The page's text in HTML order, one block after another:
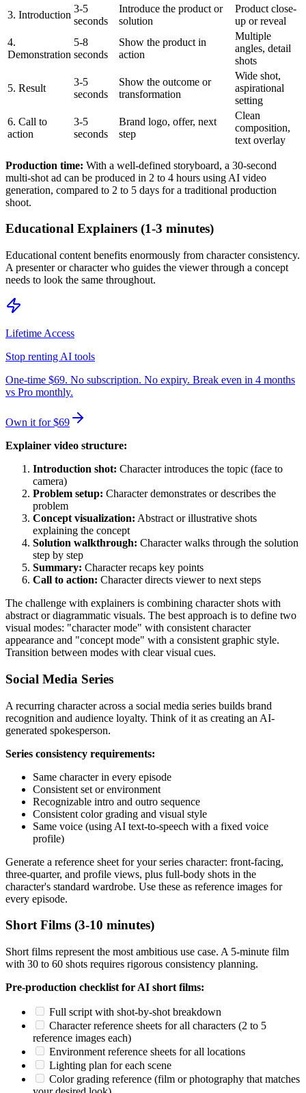
3. Introduction
3-5
seconds
Introduce the product or
solution
Product close-
up or reveal
4.
Demonstration
5-8
seconds
Show the product in
action
Multiple
angles, detail
shots
5. Result
3-5
seconds
Show the outcome or
transformation
Wide shot,
aspirational
setting
6. Call to
action
3-5
seconds
Brand logo, offer, next
step
Clean
composition,
text overlay
Production time: With a well-defined storyboard, a 30-second
multi-shot ad can be produced in 2 to 4 hours using AI video
generation, compared to 2 to 5 days for a traditional production
shoot.
Educational Explainers (1-3 minutes)
Educational content benefits enormously from character consistency.
A presenter or character who guides the viewer through a concept
needs to look the same throughout.
Lifetime Access
Stop renting AI tools
One-time $69. No subscription. No expiry. Break even in 4 months
vs Pro monthly.
Own it for $69
Explainer video structure:
Introduction shot: Character introduces the topic (face to
camera)
Problem setup: Character demonstrates or describes the
problem
Concept visualization: Abstract or illustrative shots
explaining the concept
Solution walkthrough: Character walks through the solution
step by step
Summary: Character recaps key points
Call to action: Character directs viewer to next steps
The challenge with explainers is combining character shots with
abstract or diagrammatic visuals. The best approach is to define two
visual modes: "character mode" with consistent character
appearance and "concept mode" with a consistent graphic style.
Transition between modes with clear visual cues.
Social Media Series
A recurring character across a social media series builds brand
recognition and audience loyalty. Think of it as creating an AI-
generated spokesperson.
Series consistency requirements:
Same character in every episode
Consistent set or environment
Recognizable intro and outro sequence
Consistent color grading and visual style
Same voice (using AI text-to-speech with a fixed voice
profile)
Generate a reference sheet for your series character: front-facing,
three-quarter, and profile views, plus full-body shots in the
character's standard wardrobe. Use these as reference images for
every episode.
Short Films (3-10 minutes)
Short films represent the most ambitious use case. A 5-minute film
with 30 to 60 shots requires rigorous consistency planning.
Pre-production checklist for AI short films:
Full script with shot-by-shot breakdown
Character reference sheets for all characters (2 to 5
reference images each)
Environment reference sheets for all locations
Lighting plan for each scene
Color grading reference (film or photography that matches